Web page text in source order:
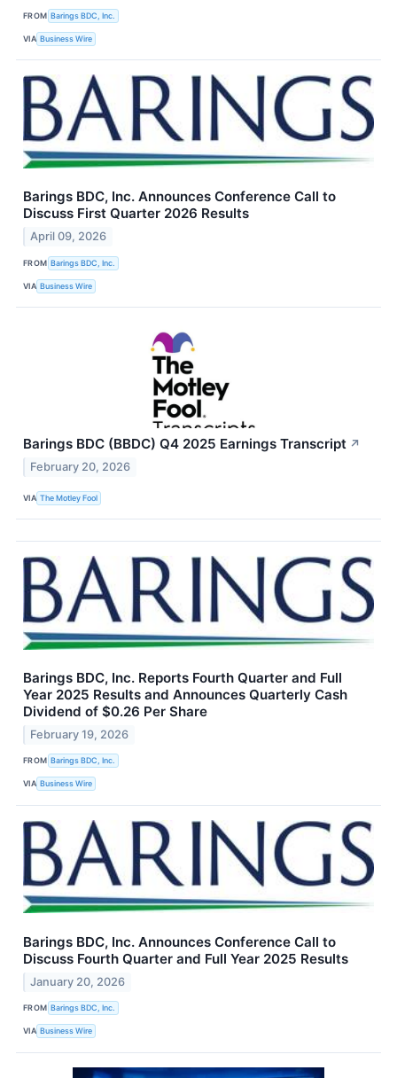
FROM Barings BDC, Inc.
VIA Business Wire
Barings BDC, Inc. Announces Conference Call to
Discuss First Quarter 2026 Results
April 09, 2026
FROM Barings BDC, Inc.
VIA Business Wire
Barings BDC (BBDC) Q4 2025 Earnings Transcript ↗
February 20, 2026
VIA The Motley Fool
Barings BDC, Inc. Reports Fourth Quarter and Full
Year 2025 Results and Announces Quarterly Cash
Dividend of $0.26 Per Share
February 19, 2026
FROM Barings BDC, Inc.
VIA Business Wire
Barings BDC, Inc. Announces Conference Call to
Discuss Fourth Quarter and Full Year 2025 Results
January 20, 2026
FROM Barings BDC, Inc.
VIA Business Wire